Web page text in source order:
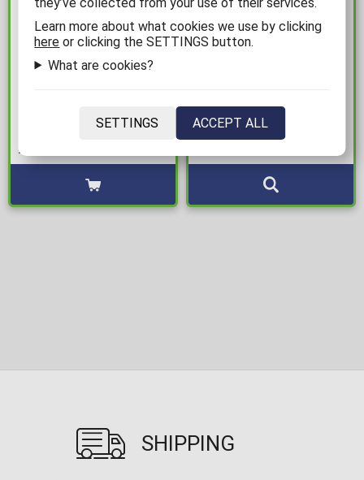
25,00€
Poster (31x41cm)
Available: 1
Gengar 2-Pack Socks
SHIPPING
Learn more about what cookies we use by clicking
here or clicking the SETTINGS button.
What are cookies?
SETTINGS ACCEPT ALL